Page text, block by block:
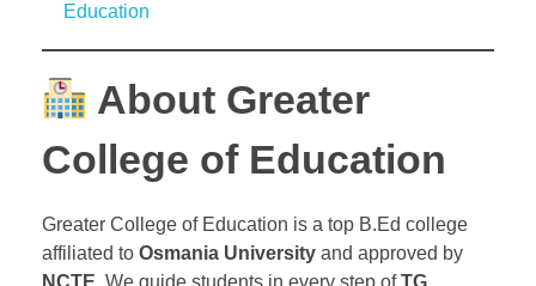
Education
About Greater
College of Education
Greater College of Education is a top B.Ed college
affiliated to Osmania University and approved by
NCTE. We guide students in every step ofTG